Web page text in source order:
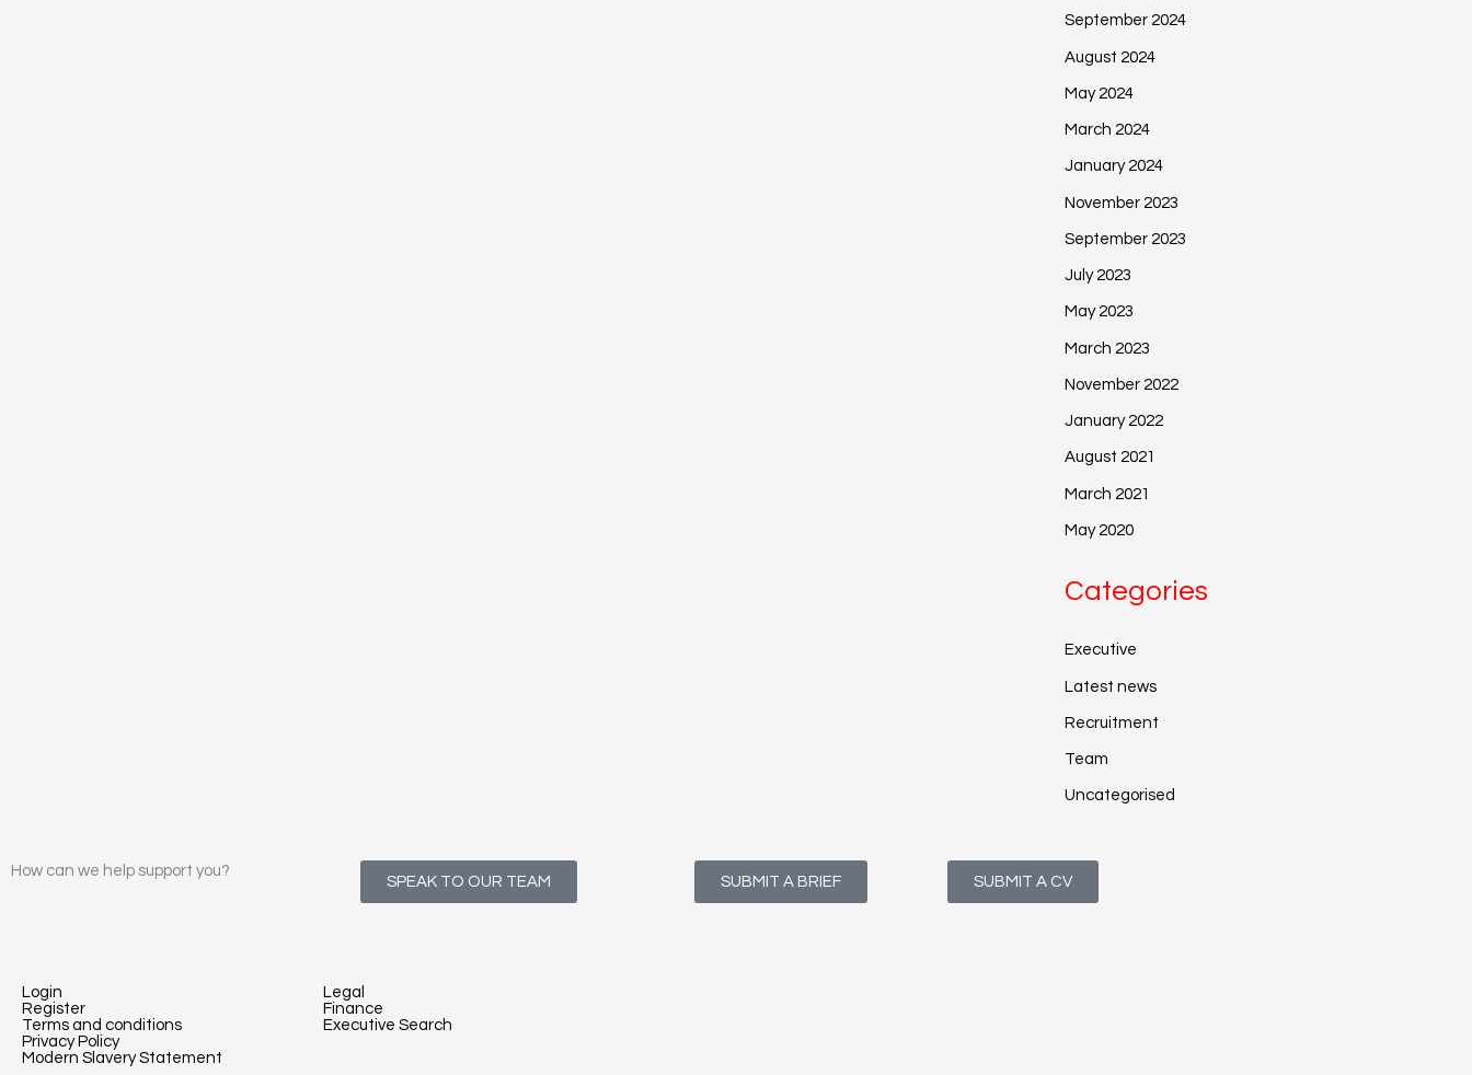
September 2024
August 2024
May 2024
March 2024
January 2024
November 2023
September 2023
July 2023
May 2023
March 2023
November 2022
January 2022
August 2021
March 2021
May 2020
Categories
Executive
Latest news
Recruitment
Team
Uncategorised
How can we help support you?
SPEAK TO OUR TEAM SUBMIT A BRIEF SUBMIT A CV
Login
Register
Terms and conditions
Privacy Policy
Modern Slavery Statement
Legal
Finance
Executive Search